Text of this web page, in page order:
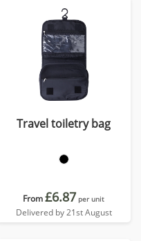
Travel toiletry bag
From£6.87 per unit
Delivered by 21st August